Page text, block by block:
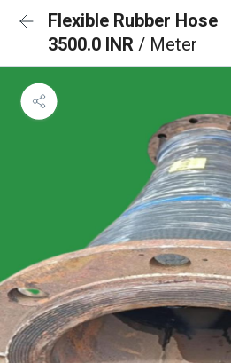
Flexible Rubber Hose
3500.0 INR / Meter